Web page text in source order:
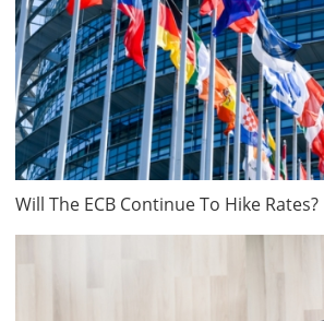
Will The ECB Continue To Hike Rates?